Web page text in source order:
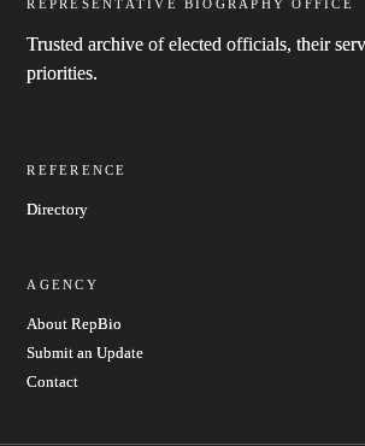
REPRESENTATIVE BIOGRAPHY OFFICE
Trusted archive of elected officials, their
priorities.
REFERENCE
Directory
AGENCY
About RepBio
Submit an Update
Contact